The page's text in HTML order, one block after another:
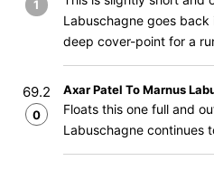
1
Labuschagne goes
deep cover-point for a
69.2
0
Axar Patel To Marnus
Floats this one full and
Labuschagne continues